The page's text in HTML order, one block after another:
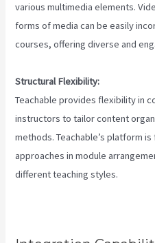
various multimedia elements.
forms of media can be easily
courses, offering diverse and
Structural Flexibility:
Teachable provides flexibility in
instructors to tailor content
methods. Teachable’s platform
approaches in module
different teaching styles.